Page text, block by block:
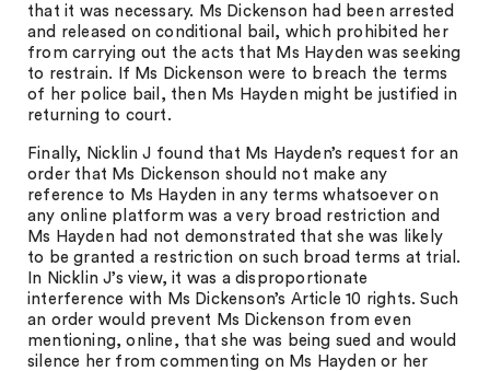
that it was necessary. Ms Dickenson had been arrested
and released on conditional bail, which prohibited her
from carrying out the acts that Ms Hayden was seeking
to restrain. If Ms Dickenson were to breach the terms
of her police bail, then Ms Hayden might be justified in
returning to court.
Finally, Nicklin J found that Ms Hayden’s request for an
order that Ms Dickenson should not make any
reference to Ms Hayden in any terms whatsoever on
any online platform was a very broad restriction and
Ms Hayden had not demonstrated that she was likely
to be granted a restriction on such broad terms at trial.
In Nicklin J’s view, it was a disproportionate
interference with Ms Dickenson’s Article 10 rights. Such
an order would prevent Ms Dickenson from even
mentioning, online, that she was being sued and would
silence her from commenting on Ms Hayden or her